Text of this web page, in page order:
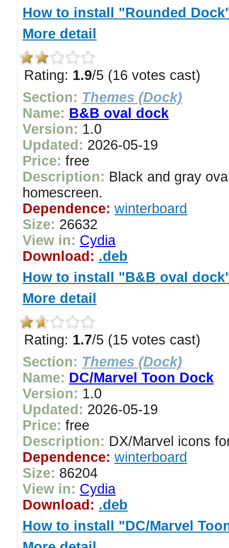
How to install "Rounded
More detail
Rating: 1.9/5 (16 votes cast)
Section: Themes (Dock)
Name: B&B oval dock
Version: 1.0
Updated: 2026-05-19
Price: free
Description: Black and gray
homescreen.
Dependence: winterboard
Size: 26632
View in: Cydia
Download: .deb
How to install "B&B oval
More detail
Rating: 1.7/5 (15 votes cast)
Section: Themes (Dock)
Name: DC/Marvel Toon Dock
Version: 1.0
Updated: 2026-05-19
Price: free
Description: DX/Marvel icons
Dependence: winterboard
Size: 86204
View in: Cydia
Download: .deb
How to install "DC/Marvel